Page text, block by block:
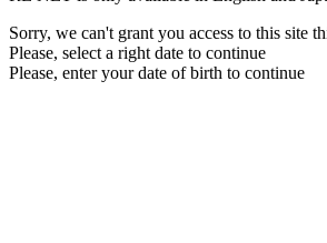
Sorry, we can't grant you access to this site
Please, select a right date to continue
Please, enter your date of birth to continue